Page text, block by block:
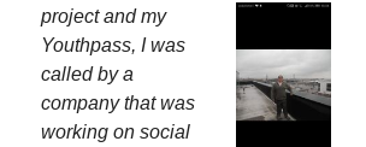
project and my
Youthpass, I was
called by a
company that was
working on social